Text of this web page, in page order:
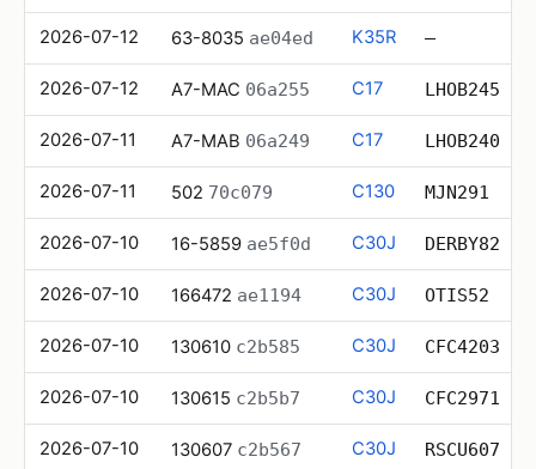
2026-07-12 63-8035 ae04ed K35R —
2026-07-12 A7-MAC 06a255 C17 LHOB245
2026-07-11 A7-MAB 06a249 C17 LHOB240
2026-07-11 502 70c079 C130 MJN291
2026-07-10 16-5859 ae5f0d C30J DERBY82
2026-07-10 166472 ae1194 C30J OTIS52
2026-07-10 130610 c2b585 C30J CFC4203
2026-07-10 130615 c2b5b7 C30J CFC2971
2026-07-10 130607 c2b567 C30J RSCU607